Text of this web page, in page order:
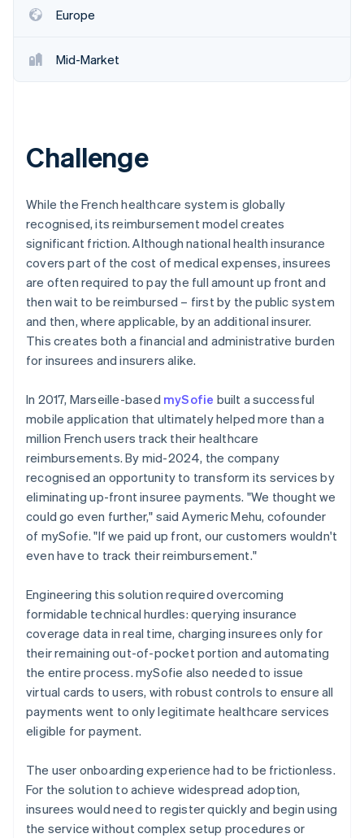
Europe
Mid-Market
Challenge
While the French healthcare system is globally
recognised, its reimbursement model creates
significant friction. Although national health insurance
covers part of the cost of medical expenses, insurees
are often required to pay the full amount up front and
then wait to be reimbursed – first by the public system
and then, where applicable, by an additional insurer.
This creates both a financial and administrative burden
for insurees and insurers alike.
In 2017, Marseille-based mySofie built a successful
mobile application that ultimately helped more than a
million French users track their healthcare
reimbursements. By mid-2024, the company
recognised an opportunity to transform its services by
eliminating up-front insuree payments. "We thought we
could go even further," said Aymeric Mehu, cofounder
of mySofie. "If we paid up front, our customers wouldn't
even have to track their reimbursement."
Engineering this solution required overcoming
formidable technical hurdles: querying insurance
coverage data in real time, charging insurees only for
their remaining out-of-pocket portion and automating
the entire process. mySofie also needed to issue
virtual cards to users, with robust controls to ensure all
payments went to only legitimate healthcare services
eligible for payment.
The user onboarding experience had to be frictionless.
For the solution to achieve widespread adoption,
insurees would need to register quickly and begin using
the service without complex setup procedures or